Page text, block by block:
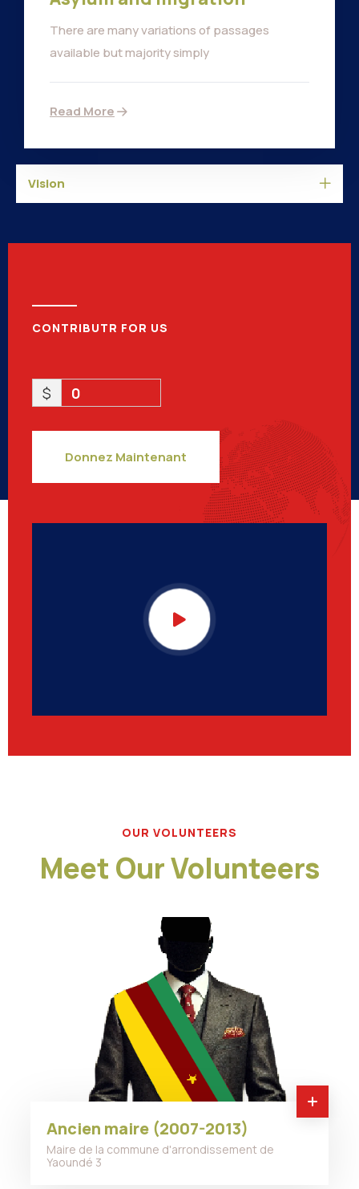
There are many variations of passages
available but majority simply
Read More
Vision
CONTRIBUTR FOR US
$ 0
Donnez Maintenant
OUR VOLUNTEERS
Meet Our Volunteers
Ancien maire (2007-2013)
Maire de la commune d'arrondissement de
Yaoundé 3